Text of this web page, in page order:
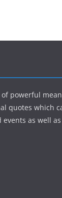
powerful
quotes which
as well